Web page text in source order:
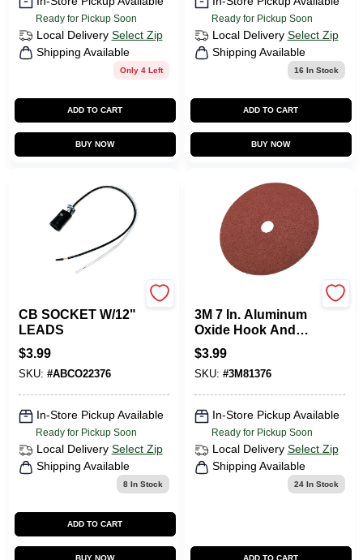
Ready for Pickup Soon
Local Delivery Select Zip
Shipping Available
Only 4 Left
ADD TO CART
BUY NOW
Ready for Pickup Soon
Local Delivery Select Zip
Shipping Available
16 In Stock
ADD TO CART
BUY NOW
CB SOCKET W/12"
LEADS
$3.99
SKU: #ABCO22376
In-Store Pickup Available
Ready for Pickup Soon
Local Delivery Select Zip
Shipping Available
8In Stock
ADD TO CART
BUY NOW
3M 7 In. Aluminum
Oxide Hook And
Loop Fiber Disc 50
Grit Coarse 1 Pk
$3.99
SKU: #3M81376
In-Store Pickup Available
Ready for Pickup Soon
Local Delivery Select Zip
Shipping Available
24In Stock
ADD TO CART